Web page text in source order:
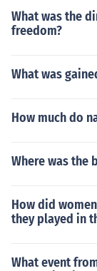
What was the
freedom?
What was
How much do
Where was the
How did
they played in
What event